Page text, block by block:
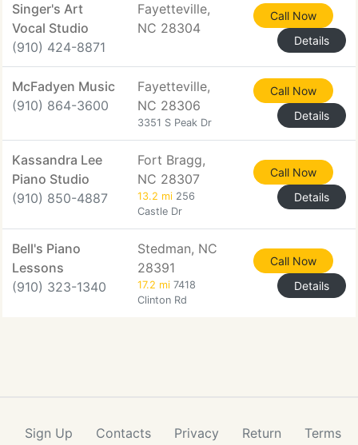
Singer's Art
Vocal Studio
(910) 424-8871
Fayetteville,
NC 28304
Call Now
Details
McFadyen Music
(910) 864-3600
Fayetteville,
NC 28306
3351 S Peak Dr
Call Now
Details
Kassandra Lee
Piano Studio
(910) 850-4887
Fort Bragg,
NC 28307
13.2 mi 256
Castle Dr
Call Now
Details
Bell's Piano
Lessons
(910) 323-1340
Stedman, NC
28391
17.2 mi 7418
Clinton Rd
Call Now
Details
Sign Up Contacts Privacy Return Terms